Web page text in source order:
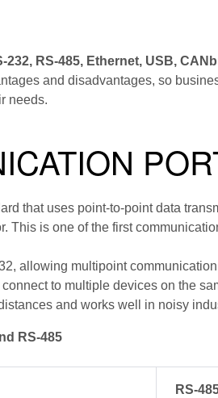
232, RS-485, Ethernet, USB,
and disadvantages, so
needs.
that uses point-to-point data
This is one of the first
allowing multipoint
to multiple devices on the
and works well in noisy
RS-485
RS-